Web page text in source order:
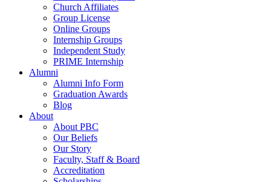
Church Affiliates
Group License
Online Groups
Internship Groups
Independent Study
PRIME Internship
Alumni
Alumni Info Form
Graduation Awards
Blog
About
About PBC
Our Beliefs
Our Story
Faculty, Staff & Board
Accreditation